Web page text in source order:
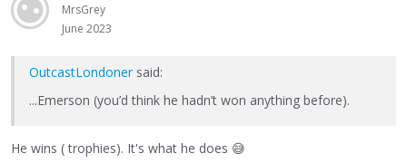
MrsGrey
June 2023
OutcastLondoner said:
...Emerson (you’d think he hadn’t won anything before).
He wins ( trophies). It's what he does 😅